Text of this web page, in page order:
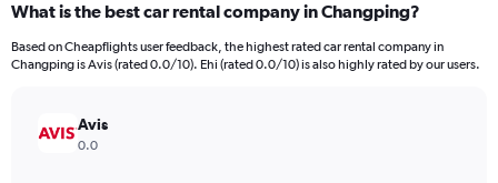
What is the best car rental company in Changping?
Based on Cheapflights user feedback, the highest rated car rental company in
Changping is Avis (rated 0.0/10). Ehi (rated 0.0/10) is also highly rated by our users.
Avis
0.0